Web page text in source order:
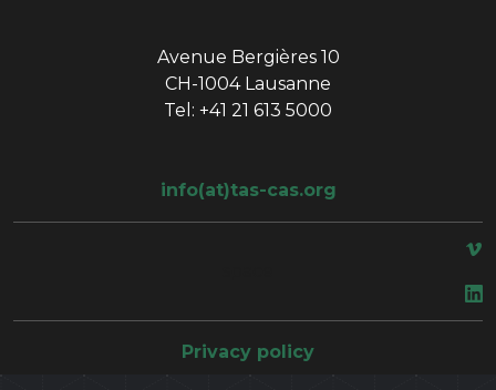
Avenue Bergières 10
CH-1004 Lausanne
Tel: +41 21 613 5000
info(at)tas-cas.org
Privacy policy